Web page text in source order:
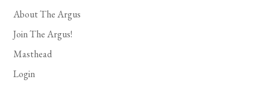
About The Argus
Join The Argus!
Masthead
Login